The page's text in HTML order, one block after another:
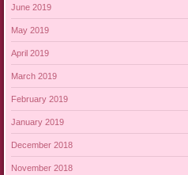
June 2019
May 2019
April 2019
March 2019
February 2019
January 2019
December 2018
November 2018